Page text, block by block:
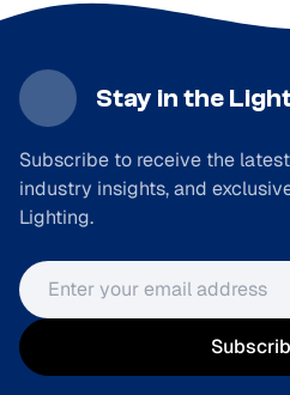
Stay in the
Subscribe to receive the
industry insights, and
Lighting.
Email address